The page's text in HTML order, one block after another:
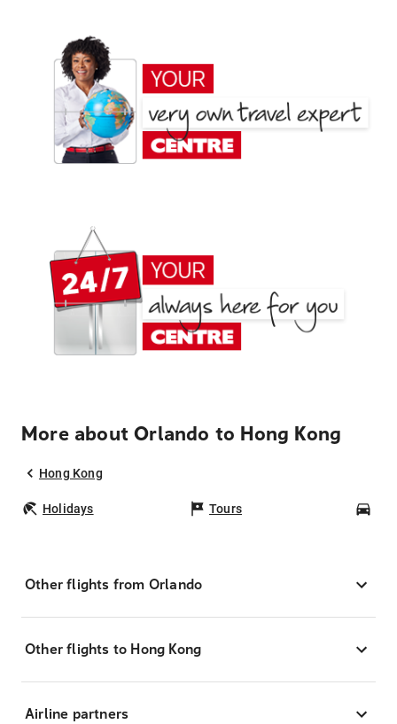
More about Orlando to Hong Kong
Hong Kong
Holidays Tours
Other flights from Orlando
Other flights to Hong Kong
Airline partners